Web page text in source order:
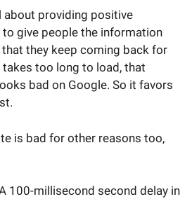
about providing positive
give people the information
they keep coming back for
too long to load, that
bad on Google. So it favors
is bad for other reasons too,
100-millisecond second delay in